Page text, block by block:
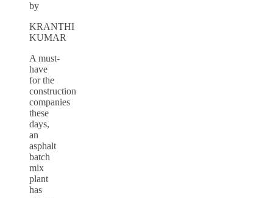
by
KRANTHI
KUMAR
A must-
have
for the
construction
companies
these
days,
an
asphalt
batch
mix
plant
has